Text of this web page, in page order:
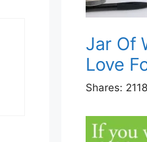
Jar Of
Love
Shares: